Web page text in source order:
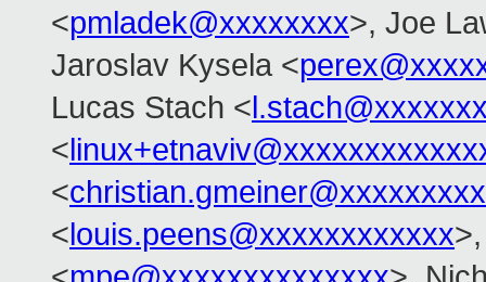
<pmladek@xxxxxxxx>, Joe
Jaroslav Kysela <
Lucas Stach <
<
<christian.gmeiner@xxxxxxxxx
<louis.peens@xxxxxxxxxxxx